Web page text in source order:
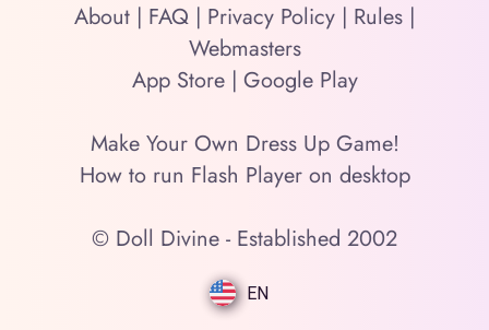
About | FAQ | Privacy Policy | Rules |
Webmasters
App Store| Google Play
Make Your Own Dress Up Game!
How to run Flash Player on desktop
© Doll Divine - Established 2002
EN